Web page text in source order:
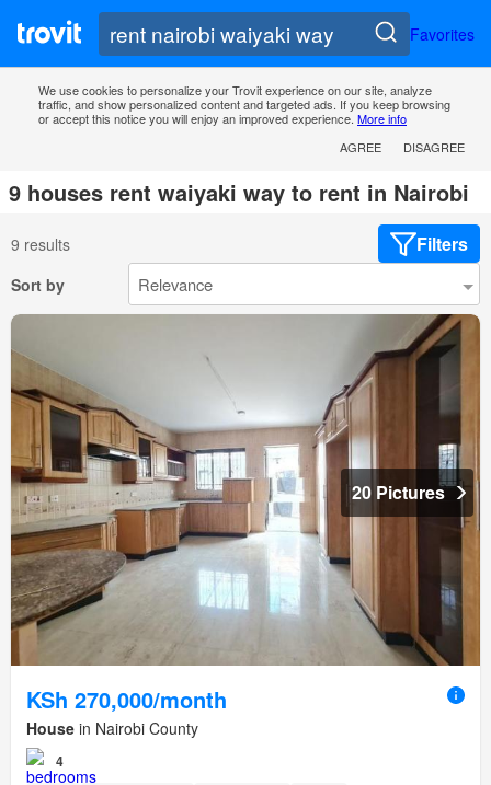
Favorites
We use cookies to personalize your Trovit experience on our site, analyze
traffic, and show personalized content and targeted ads. If you keep browsing
or accept this notice you will enjoy an improved experience. More info
AGREE
DISAGREE
9 houses rent waiyaki way to rent in Nairobi
9 results Filters
Sort by
20 Pictures
KSh 270,000/month
House in Nairobi County
4